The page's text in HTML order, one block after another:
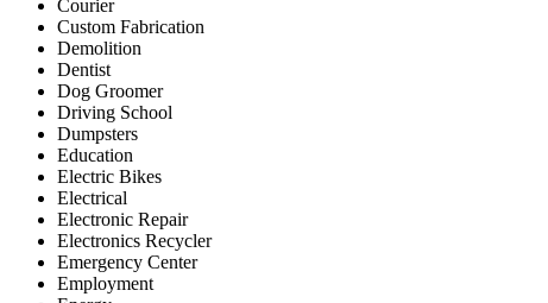
Courier
Custom Fabrication
Demolition
Dentist
Dog Groomer
Driving School
Dumpsters
Education
Electric Bikes
Electrical
Electronic Repair
Electronics Recycler
Emergency Center
Employment